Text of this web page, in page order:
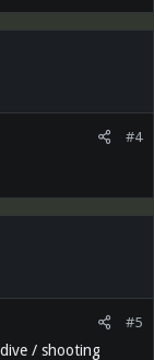
#4
#5
/ shooting